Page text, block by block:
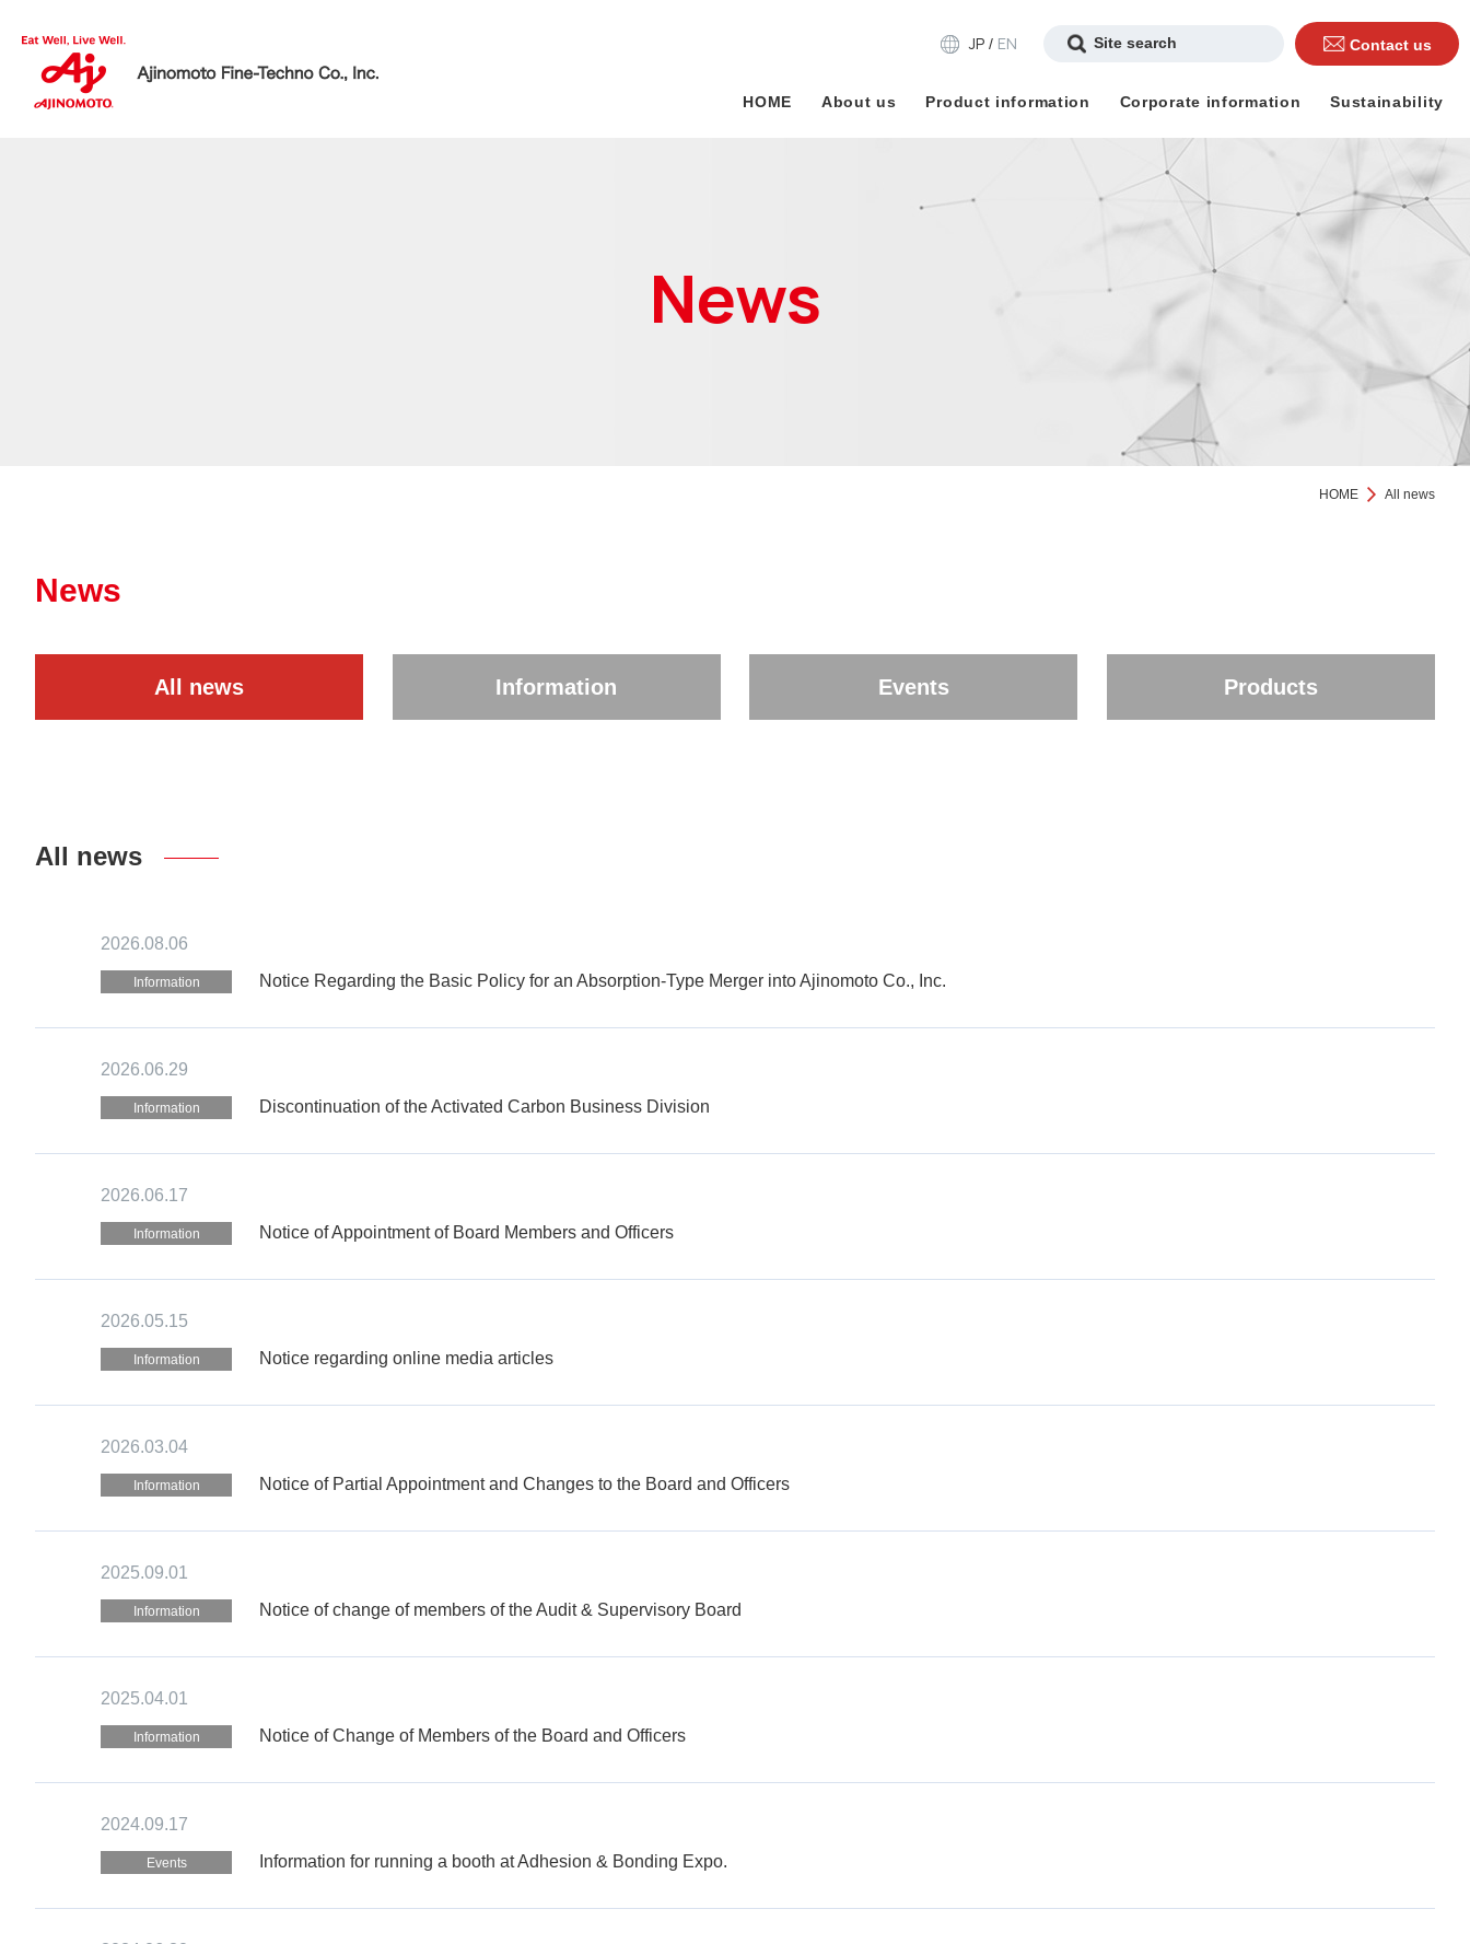
JP / EN Contact us
HOME About us Product information Corporate information Sustainability
News
HOME All news
News
All news Information Events Products
All news
2026.08.06
Information Notice Regarding the Basic Policy for an Absorption-Type Merger into Ajinomoto Co., Inc.
2026.06.29
Information Discontinuation of the Activated Carbon Business Division
2026.06.17
Information Notice of Appointment of Board Members and Officers
2026.05.15
Information Notice regarding online media articles
2026.03.04
Information Notice of Partial Appointment and Changes to the Board and Officers
2025.09.01
Information Notice of change of members of the Audit & Supervisory Board
2025.04.01
Information Notice of Change of Members of the Board and Officers
2024.09.17
Events Information for running a booth at Adhesion & Bonding Expo.